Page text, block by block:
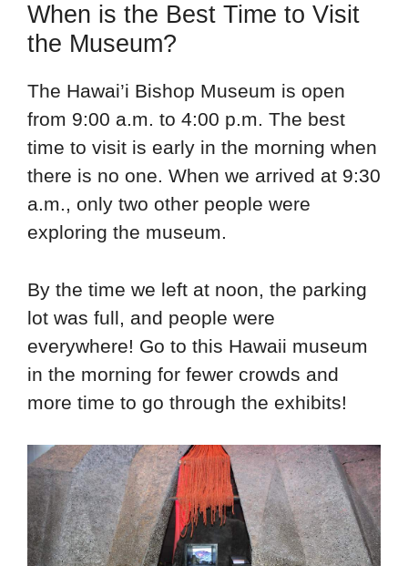
When is the Best Time to Visit
the Museum?
The Hawai’i Bishop Museum is open
from 9:00 a.m. to 4:00 p.m. The best
time to visit is early in the morning when
there is no one. When we arrived at 9:30
a.m., only two other people were
exploring the museum.
By the time we left at noon, the parking
lot was full, and people were
everywhere! Go to this Hawaii museum
in the morning for fewer crowds and
more time to go through the exhibits!